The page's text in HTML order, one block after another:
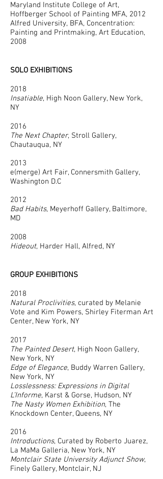
Maryland Institute College of Art,
Hoffberger School of Painting MFA, 2012
Alfred University, BFA, Concentration:
Painting and Printmaking, Art Education,
2008
SOLO EXHIBITIONS
2018
Insatiable, High Noon Gallery, New York,
NY
2016
The Next Chapter, Stroll Gallery,
Chautauqua, NY
2013
e(merge) Art Fair, Connersmith Gallery,
Washington D.C
2012
Bad Habits, Meyerhoff Gallery, Baltimore,
MD
2008
Hideout, Harder Hall, Alfred, NY
GROUP EXHIBITIONS
2018
Natural Proclivities, curated by Melanie
Vote and Kim Powers, Shirley Fiterman Art
Center, New York, NY
2017
The Painted Desert, High Noon Gallery,
New York, NY
Edge of Elegance, Buddy Warren Gallery,
New York, NY
Losslessness: Expressions in Digital
L’Informe, Karst & Gorse, Hudson, NY
The Nasty Women Exhibition, The
Knockdown Center, Queens, NY
2016
Introductions, Curated by Roberto Juarez,
La MaMa Galleria, New York, NY
Montclair State University Adjunct Show,
Finely Gallery, Montclair, NJ